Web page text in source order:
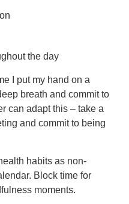
the day
I put my hand on a
breath and commit to
can adapt this – take a
and commit to being
habits as non-
Block time for
moments.